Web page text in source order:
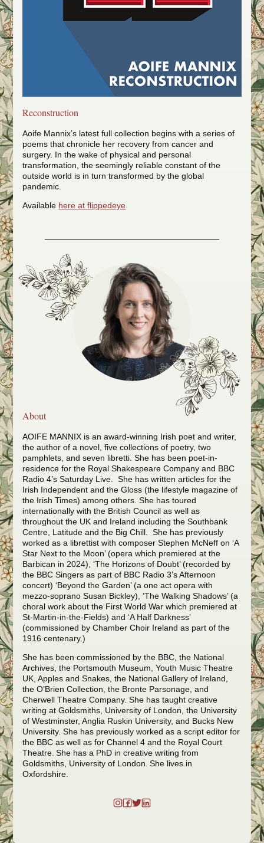
Reconstruction
Aoife Mannix’s latest full collection begins with a series of
poems that chronicle her recovery from cancer and
surgery. In the wake of physical and personal
transformation, the seemingly reliable constant of the
outside world is in turn transformed by the global
pandemic.
Available here at flippedeye
About
AOIFE MANNIX is an award-winning Irish poet and writer,
the author of a novel, five collections of poetry, two
pamphlets, and seven libretti. She has been poet-in-
residence for the Royal Shakespeare Company and BBC
Radio 4’s Saturday Live. She has written articles for the
Irish Independent and the Gloss (the lifestyle magazine of
the Irish Times) among others.She has toured
internationally with the British Council as well as
throughout the UK and Ireland including the Southbank
Centre, Latitude and the Big Chill. She has previously
worked as a librettist with composer Stephen McNeff on ‘A
Star Next to the Moon’ (opera which premiered at the
Barbican in 2024), ‘The Horizons of Doubt’ (recorded by
the BBC Singers as part of BBC Radio 3’s Afternoon
concert) ‘Beyond the Garden’ (a one act opera with
mezzo-soprano Susan Bickley), ‘The Walking Shadows’ (a
choral work about the First World War which premiered at
St-Martin-in-the-Fields) and ‘A Half Darkness’
(commissioned by Chamber Choir Ireland as part of the
1916 centenary.)
She has been commissioned by the BBC, the National
Archives, the Portsmouth Museum, Youth Music Theatre
UK, Apples and Snakes, the National Gallery of Ireland,
the O’Brien Collection, the Bronte Parsonage, and
Cherwell Theatre Company. She has taught creative
writing at Goldsmiths, University of London, the University
of Westminster, Anglia Ruskin University, and Bucks New
University. She has previously worked as a script editor for
the BBC as well as for Channel 4 and the Royal Court
Theatre. She has a PhD in creative writing from
Goldsmiths, University of London. She lives in
Oxfordshire.